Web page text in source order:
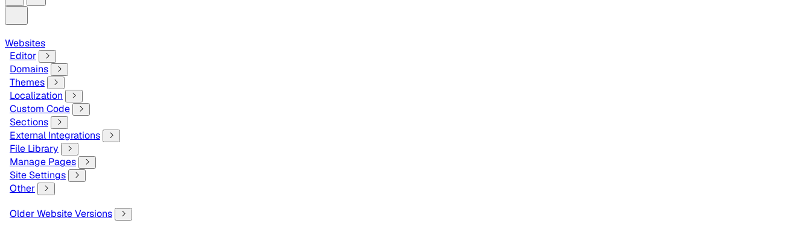
Websites
Editor
Domains
Themes
Localization
Custom Code
Sections
External Integrations
File Library
Manage Pages
Site Settings
Other
Older Website Versions